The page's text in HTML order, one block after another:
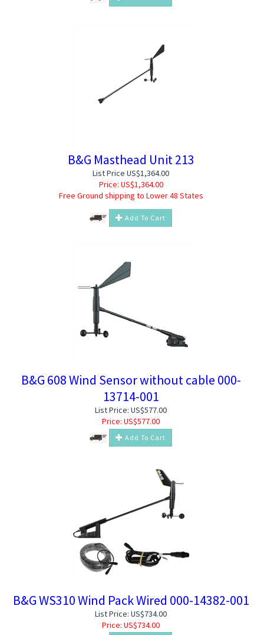
B&G Masthead Unit 213
List Price US$1,364.00
Price: US$1,364.00
Free Ground shipping to Lower 48 States
Add To Cart
B&G 608 Wind Sensor without cable 000-
13714-001
List Price: US$577.00
Price: US$577.00
Add To Cart
B&G WS310 Wind Pack Wired 000-14382-001
List Price: US$734.00
Price: US$734.00